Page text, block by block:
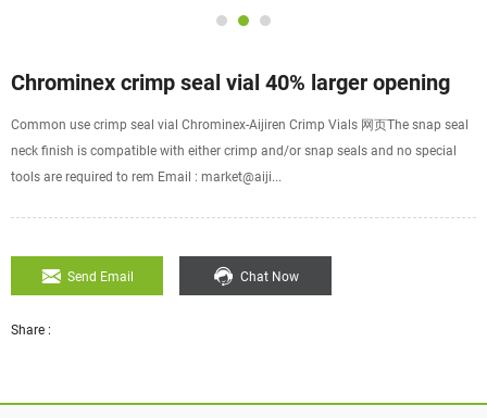
Chrominex crimp seal vial 40% larger opening
Common use crimp seal vial Chrominex-Aijiren Crimp Vials 网页The snap seal
neck finish is compatible with either crimp and/or snap seals and no special
tools are required to rem Email : market@aiji...
Send Email Chat Now
Share :